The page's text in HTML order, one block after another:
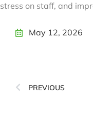
stress on staff, and
May 12, 2026
PREVIOUS